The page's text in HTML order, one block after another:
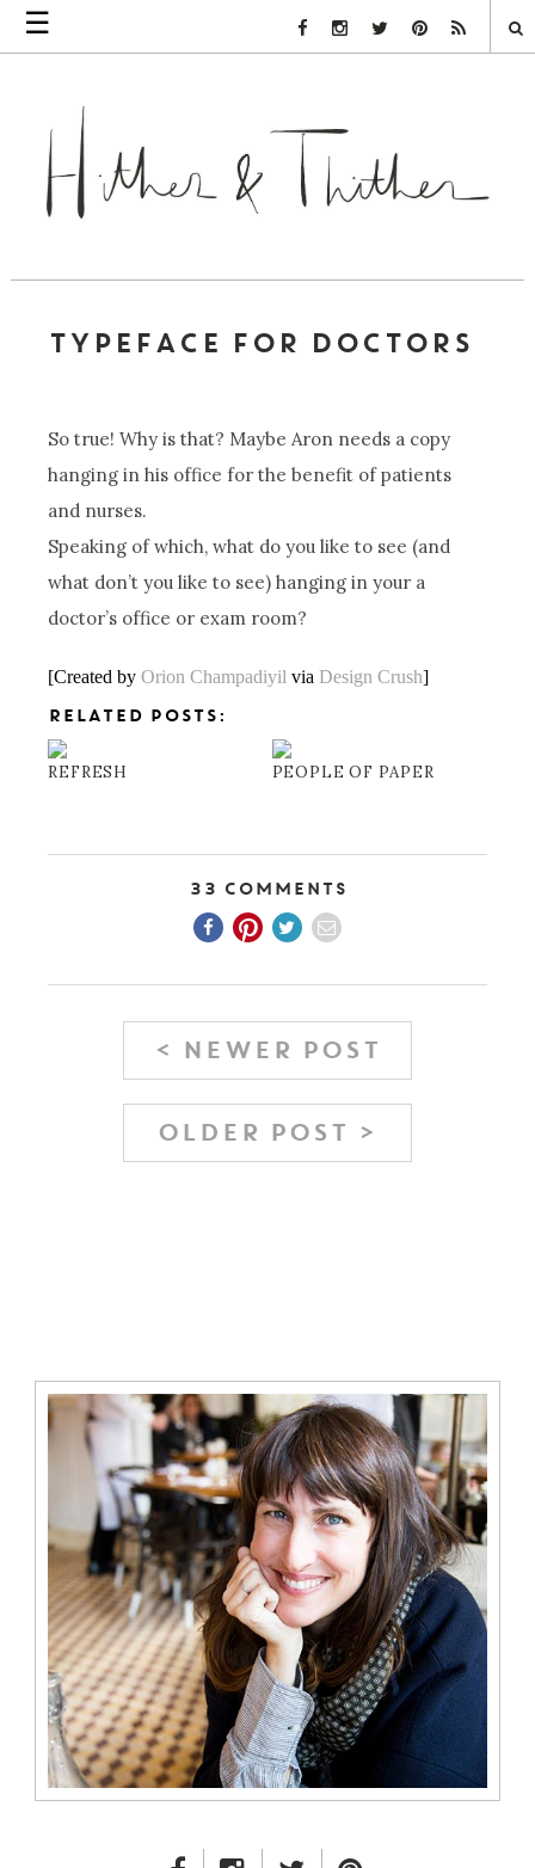
☰ Facebook Link
Instagram Link
Twitter LinkPinterest Link
Rss Link
TYPEFACE FOR DOCTORS
So true! Why is that? Maybe Aron needs a copy
hanging in his office for the benefit of patients
and nurses.
Speaking of which, what do you like to see (and
what don’t you like to see) hanging in your a
doctor’s office or exam room?
[Created byOrion Champadiyil via Design Crush]
RELATED POSTS:
REFRESH PEOPLE OF PAPER
33 Comments
< NEWER POST
OLDER POST >